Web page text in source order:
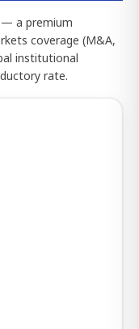
— a premium
coverage (M&A,
institutional
rate.